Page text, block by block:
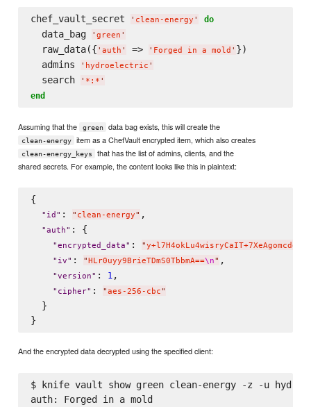
chef_vault_secret ' clean-energy ' do
  data_bag
' green '
  raw_data({
' auth ' => ' Forged in a mold ' })
  admins
' hydroelectric '
  search
' *:* '
end
Assuming that the green data bag exists, this will create the
clean-energy item as a ChefVault encrypted item, which also creates
clean-energy_keys
that has the list of admins, clients, and the
shared secrets. For example, the content looks like this in plaintext:
{
" id " : " clean-energy" ,
"auth" : {
"encrypted_data" : "
" iv" : "HLr0uyy9BrieTDmS0TbbmA==\n" ,
"version" : 1 ,
" cipher" : "aes-256-cbc"
  }
And the encrypted data decrypted using the specified client:
$ knife vault show green clean-energy -z -u
auth: Forged in a mold